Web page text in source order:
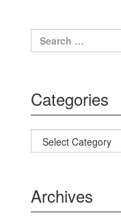
Search for:
Categories
Categories
Archives